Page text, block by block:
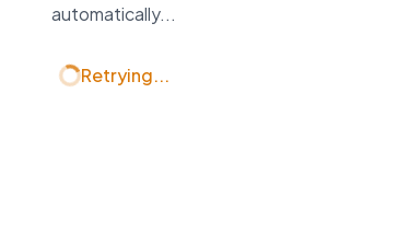
automatically...
Retrying...